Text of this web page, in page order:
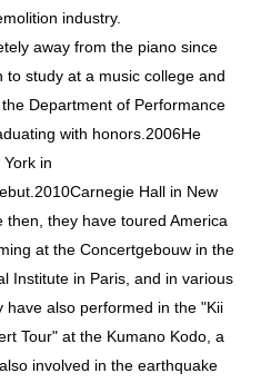
industry.
away from the piano since
study at a music college and
Department of Performance
with honors. 2006He
in
2010Carnegie Hall in New
then, they have toured America
at the Concertgebouw in the
Institute in Paris, and in various
have also performed in the "Kii
Tour" at the Kumano Kodo, a
involved in the earthquake